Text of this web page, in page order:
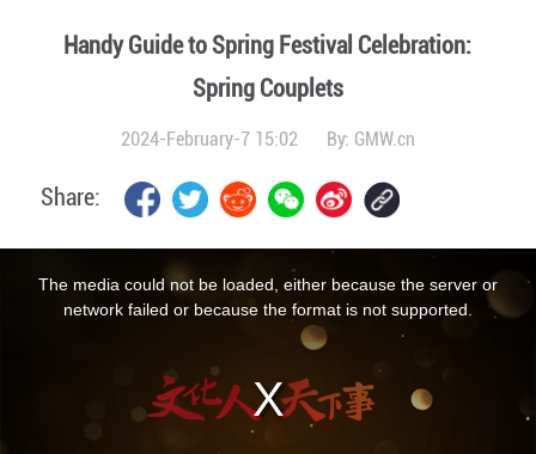
Handy Guide to Spring Festival Celebration:
Spring Couplets
2024-February-7 15:02 By: GMW.cn
Share:
The media could not be loaded, either because the server or
network failed or because the format is not supported.